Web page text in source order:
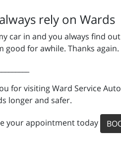
rely on Wards
car in and you always find
good for awhile. Thanks again.
for visiting Ward Service
longer and safer.
your appointment today